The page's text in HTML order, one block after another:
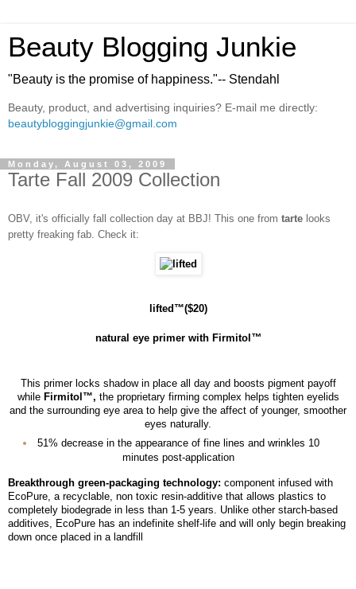
Beauty Blogging Junkie
"Beauty is the promise of happiness."-- Stendahl
Beauty, product, and advertising inquiries? E-mail me directly:
beautybloggingjunkie@gmail.com
Monday, August 03, 2009
Tarte Fall 2009 Collection
OBV, it's officially fall collection day at BBJ! This one from tarte looks
pretty freaking fab. Check it:
lifted™($20)
natural eye primer with Firmitol ™
This primer locks shadow in place all day and boosts pigment payoff
while Firmitol™, the proprietary firming complex helps tighten eyelids
and the surrounding eye area to help give the affect of younger, smoother
eyes naturally.
51% decrease in the appearance of fine lines and wrinkles 10
minutes post-application
Breakthrough green-packaging technology: component infused with
EcoPure, a recyclable, non toxic resin-additive that allows plastics to
completely biodegrade in less than 1-5 years. Unlike other starch-based
additives, EcoPure has an indefinite shelf-life and will only begin breaking
down once placed in a landfill